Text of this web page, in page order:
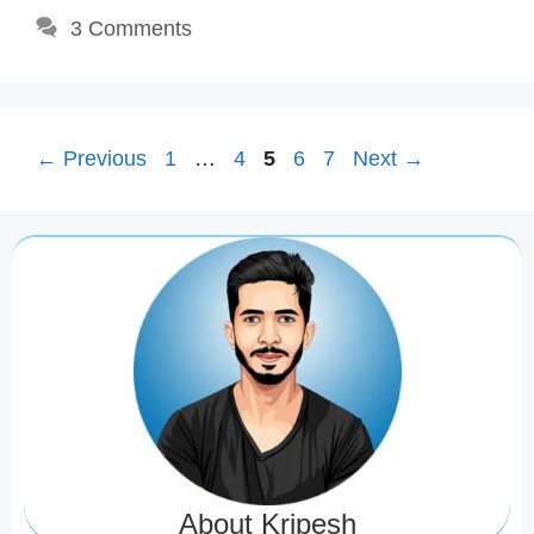
3 Comments
← Previous Page
1 … Page
4 Page
5 Page
6 Page
7 Next →
About Kripesh